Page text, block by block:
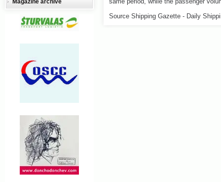
Source Shipping Gazette - Daily
Magazine archive